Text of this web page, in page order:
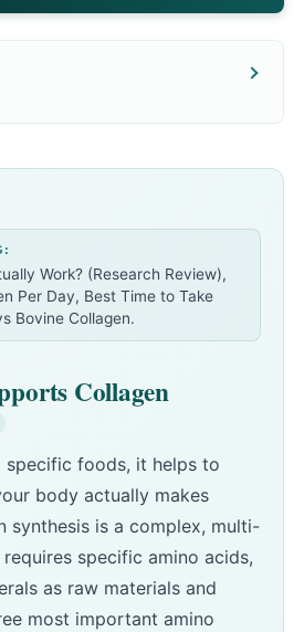
Work? (Research Review),
Per Day, Best Time to Take
Bovine Collagen.
Collagen
specific foods, it helps to
body actually makes
synthesis is a complex, multi-
specific amino acids,
as raw materials and
most important amino